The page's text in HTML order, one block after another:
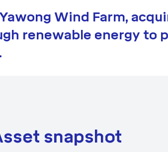
Wind Farm,
renewable energy to
snapshot